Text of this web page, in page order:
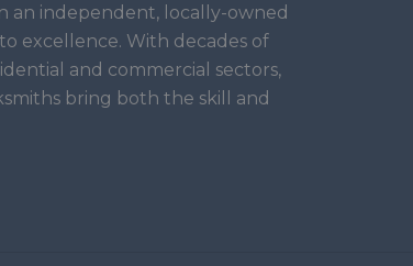
an independent, locally-owned
excellence. With decades of
and commercial sectors,
bring both the skill and